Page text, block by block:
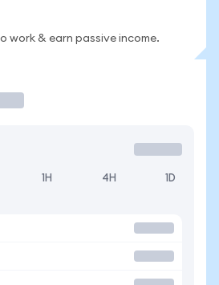
work & earn passive income.
1H 4H 1D